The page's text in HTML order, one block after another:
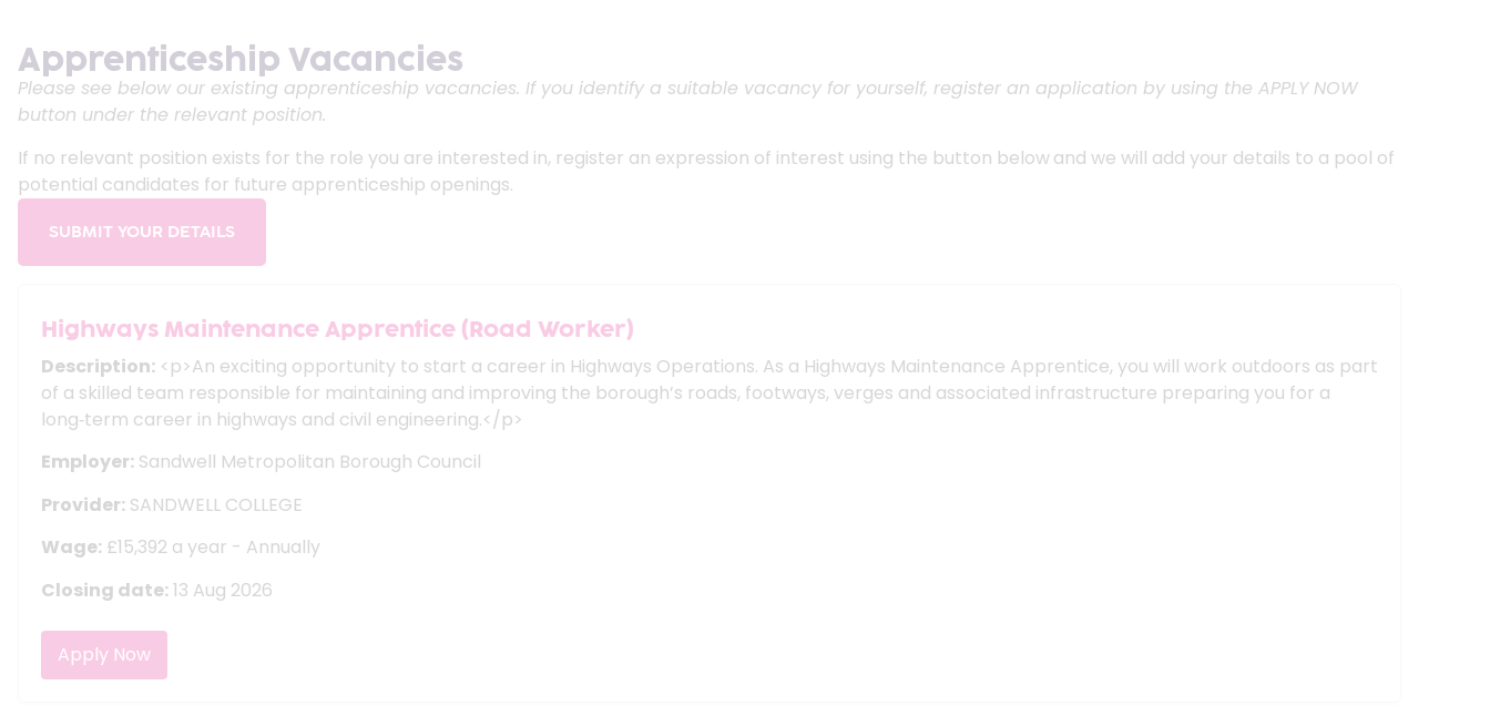
Apprenticeship Vacancies
Please see below our existing apprenticeship vacancies. If you identify a suitable vacancy for yourself, register an application by using the APPLY NOW
button under the relevant position.
If no relevant position exists for the role you are interested in, register an expression of interest using the button belowand we will add your details to a pool of
potential candidates for future apprenticeship openings.
SUBMIT YOUR DETAILS
Highways Maintenance Apprentice (Road Worker)
Description: <p>An exciting opportunity to start a career in Highways Operations. As a Highways Maintenance Apprentice, you will work outdoors as part
of a skilled team responsible for maintaining and improving the borough’s roads, footways, verges and associated infrastructure preparing you for a
long‑term career in highways and civil engineering.</p>
Employer: Sandwell Metropolitan Borough Council
Provider: SANDWELL COLLEGE
Wage: £15,392 a year - Annually
Closing date:13 Aug 2026
Apply Now